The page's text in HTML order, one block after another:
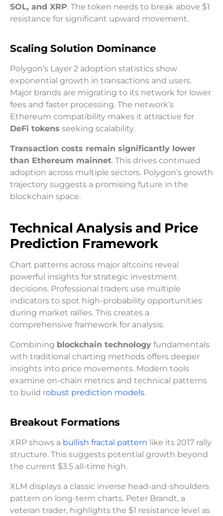
SOL, and XRP. The token needs to break above $1
resistance for significant upward movement.
Scaling Solution Dominance
Polygon’s Layer 2 adoption statistics show
exponential growth in transactions and users.
Major brands are migrating to its network for lower
fees and faster processing. The network’s
Ethereum compatibility makes it attractive for
DeFi tokens seeking scalability.
Transaction costs remain significantly lower
than Ethereum mainnet. This drives continued
adoption across multiple sectors. Polygon’s growth
trajectory suggests a promising future in the
blockchain space.
Technical Analysis and Price
Prediction Framework
Chart patterns across major altcoins reveal
powerful insights for strategic investment
decisions. Professional traders use multiple
indicators to spot high-probability opportunities
during market rallies. This creates a
comprehensive framework for analysis.
Combining blockchain technology fundamentals
with traditional charting methods offers deeper
insights into price movements. Modern tools
examine on-chain metrics and technical patterns
to build robust prediction models.
Breakout Formations
XRP shows a bullish fractal pattern like its 2017 rally
structure. This suggests potential growth beyond
the current $3.5 all-time high.
XLM displays a classic inverse head-and-shoulders
pattern on long-term charts. Peter Brandt, a
veteran trader, highlights the $1 resistance level as